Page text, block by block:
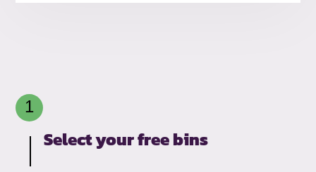
Select your free bins